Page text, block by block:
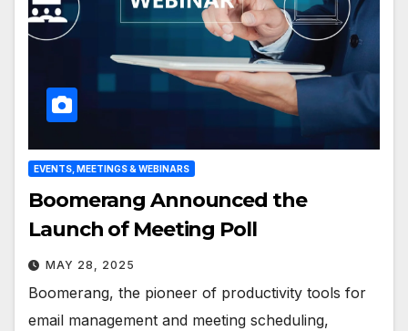
EVENTS, MEETINGS & WEBINARS
Boomerang Announced the
Launch of Meeting Poll
MAY 28, 2025
Boomerang, the pioneer of productivity tools for
email management and meeting scheduling,